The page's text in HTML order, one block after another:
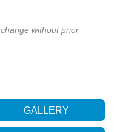
without prior
GALLERY